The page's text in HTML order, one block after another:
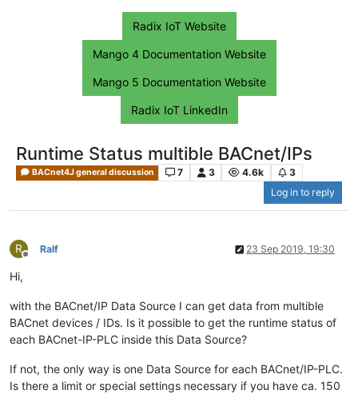
Radix IoT Website
Mango 4 Documentation Website
Mango 5 Documentation Website
Radix IoT LinkedIn
Runtime Status multible BACnet/IPs
BACnet4J general discussion 7 3 4.6k
3
Log in to reply
R
Offline
Ralf 23 Sep 2019, 19:30
Hi,
with the BACnet/IP Data Source I can get data from multible
BACnet devices / IDs. Is it possible to get the runtime status of
each BACnet-IP-PLC inside this Data Source?
If not, the only way is one Data Source for each BACnet/IP-PLC.
Is there a limit or special settings necessary if you have ca. 150